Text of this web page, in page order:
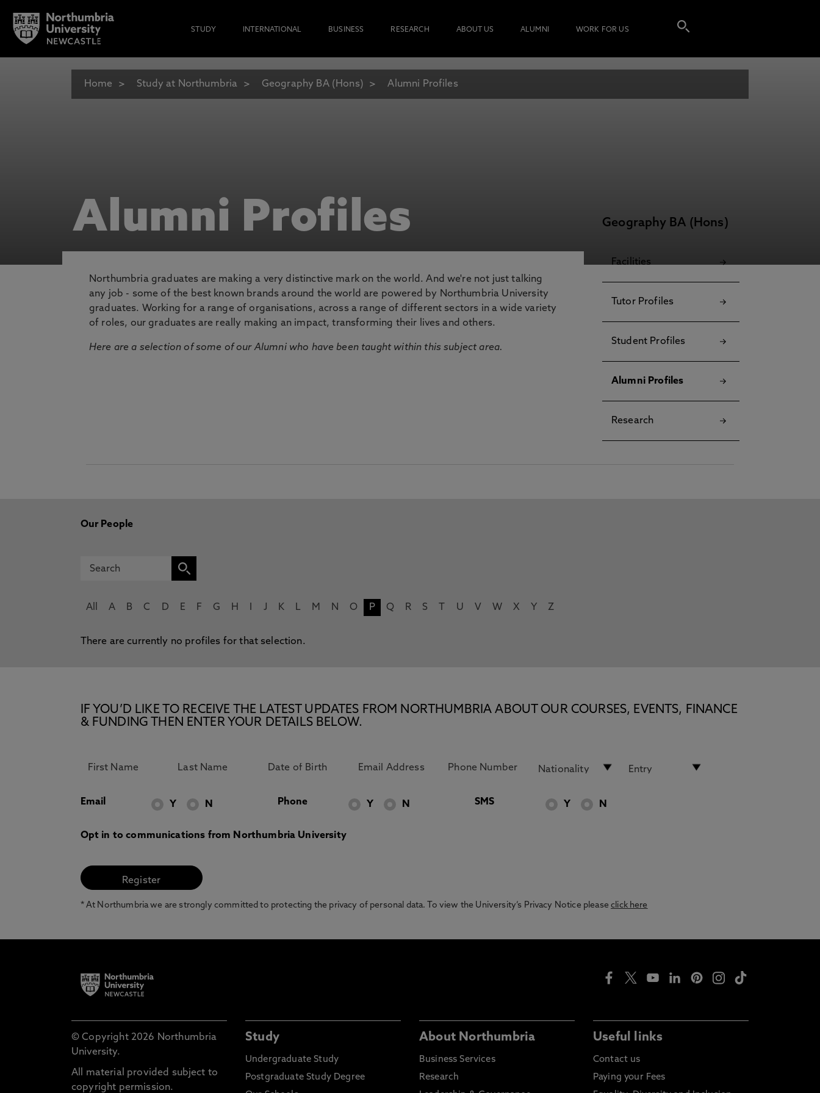
STUDY INTERNATIONAL BUSINESS RESEARCH ABOUT US ALUMNI WORK FOR US
Home Study at Northumbria Geography BA (Hons) Alumni Profiles
Alumni Profiles
Northumbria graduates are making a very distinctive mark on the world. And we're not just talking
any job - some of the best known brands around the world are powered by Northumbria University
graduates. Working for a range of organisations, across a range of different sectors in a wide variety
of roles, our graduates are really making an impact, transforming their lives and others.
Here are a selection of some of our Alumni who have been taught within this subject area.
Geography BA (Hons)
Facilities
Tutor Profiles
Student Profiles
Alumni Profiles
Research
Our People
All A B C D E F G H J K L M N O P Q R S U V W X Y Z
There are currently no profiles for that selection.
IF YOU’D LIKE TO RECEIVE THE LATEST UPDATES FROM NORTHUMBRIA ABOUT OUR COURSES, EVENTS, FINANCE
& FUNDING THEN ENTER YOUR DETAILS BELOW.
Email Y N Phone Y N SMS Y N
Opt in to communications from Northumbria University
* At Northumbria we are strongly committed to protecting the privacy of personal data. To view the University’s Privacy Notice pleaseclick here
© Copyright 2026 Northumbria
University.
All material provided subject to
copyright permission.
Study
Undergraduate Study
Postgraduate Study Degree
About Northumbria
Business Services
Research
Useful links
Contact us
Paying your Fees